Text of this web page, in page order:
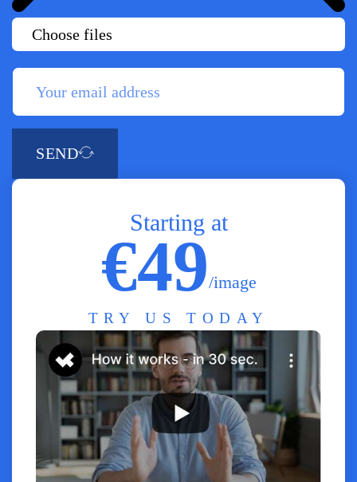
Starting at
€49/image
TRY US TODAY
Choose files
SEND